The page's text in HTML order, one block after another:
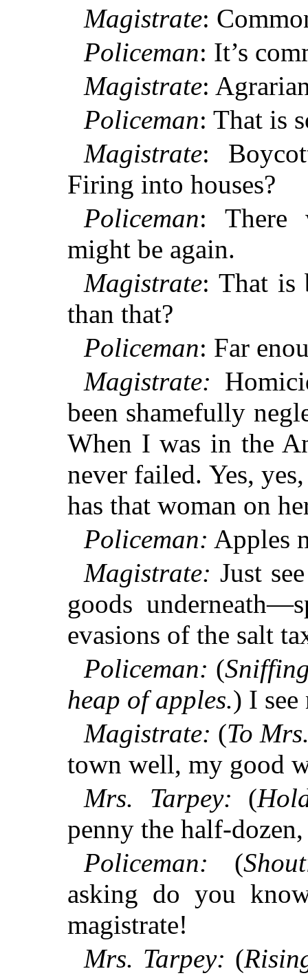
Magistrate:
Policeman: It’s
Magistrate:
Policeman: That is
Magistrate:
Firing into houses?
Policeman: There
might be again.
Magistrate: That is
than that?
Policeman: Far
Magistrate:
been shamefully
When I was in the
never failed. Yes,
has that woman on
Policeman: Apples
Magistrate: Just
goods
evasions of the salt
Policeman: (
heap of apples.) I
Magistrate: (To
town well, my good
Mrs. Tarpey: (
penny the half-
Policeman: (
asking do you
magistrate!
Mrs. Tarpey: (